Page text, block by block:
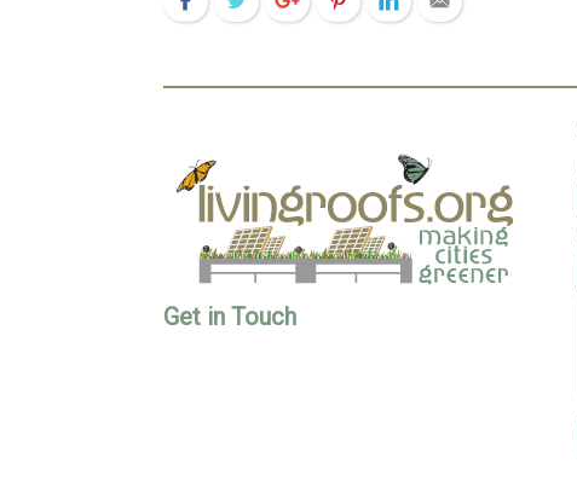
Get in Touch